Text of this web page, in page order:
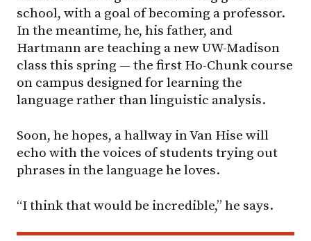
school, with a goal of becoming a professor.
In the meantime, he, his father, and
Hartmann are teaching a new UW-Madison
class this spring — the first Ho-Chunk course
on campus designed for learning the
language rather than linguistic analysis.
Soon, he hopes, a hallway in Van Hise will
echo with the voices of students trying out
phrases in the language he loves.
“I think that would be incredible,” he says.